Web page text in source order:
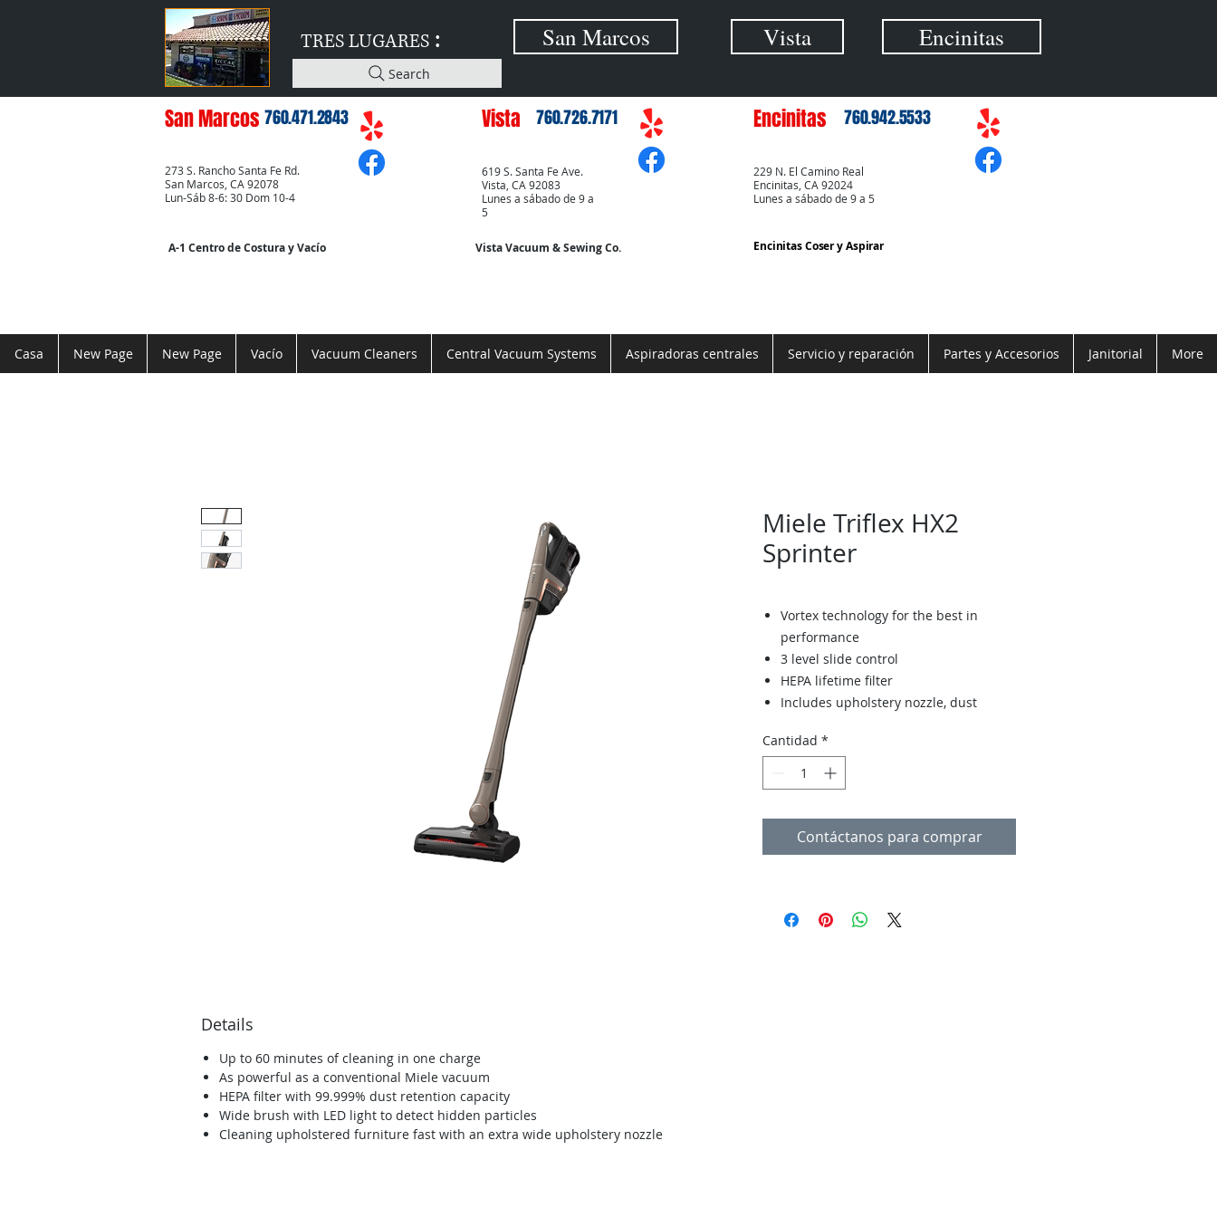
TRES LUGARES : San Marcos
Search
Vista Encinitas
San Marcos 760.471.2843
273 S. Rancho Santa Fe Rd.
San Marcos, CA 92078
Lun-Sáb 8-6: 30 Dom 10-4
A-1 Centro de Costura y Vacío
Vista 760.726.7171
619 S. Santa Fe Ave.
Vista, CA 92083
Lunes a sábado de 9 a
5
Vista Vacuum & Sewing Co.
Encinitas 760.942.5533
229 N. El Camino Real
Encinitas, CA 92024
Lunes a sábado de 9 a 5
Encinitas Cosery Aspirar
Casa New Page New Page Vacío Vacuum Cleaners Central Vacuum Systems Aspiradoras centrales Servicio y reparación Partes y Accesorios Janitorial More
Miele Triflex HX2
Sprinter
Vortex technology for the best in
performance
3 level slide control
HEPA lifetime filter
Includes upholstery nozzle, dust
2 batteries for 60 minutes of cleaning
each
Cantidad *
Contáctanos para comprar
Details
Up to 60 minutes of cleaning in one charge
As powerful as a conventional Miele vacuum
HEPA filter with 99.999% dust retention capacity
Wide brush with LED light to detect hidden particles
Cleaning upholstered furniture fast with an extra wide upholstery nozzle